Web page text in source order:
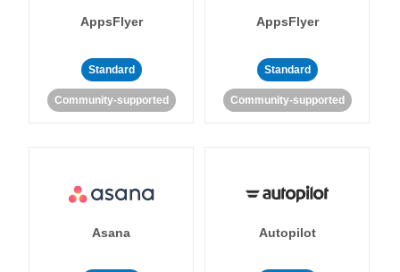
AppsFlyer
Standard
Community-supported
AppsFlyer
Standard
Community-supported
Asana Autopilot